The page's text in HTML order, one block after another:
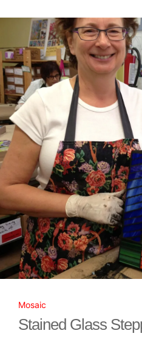
Mosaic
Stained Glass